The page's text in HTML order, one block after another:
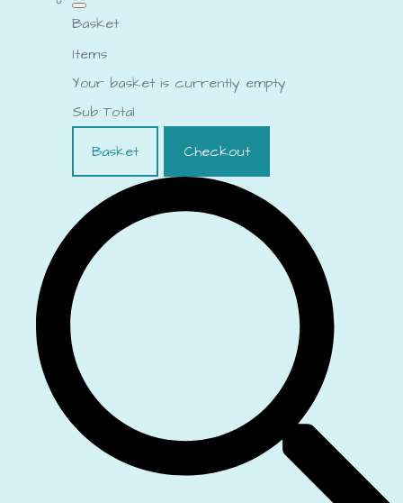
Basket
Items
Your basket is currently empty
Sub Total
Basket
Checkout